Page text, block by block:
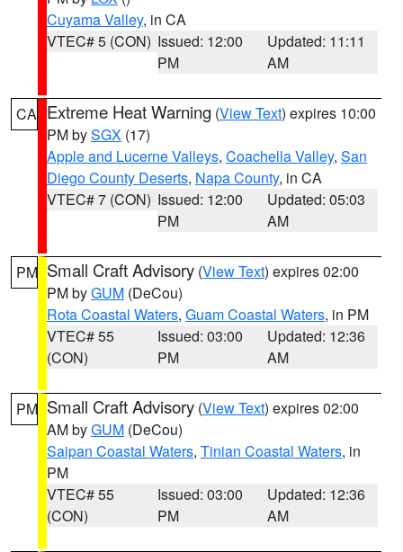
Cuyama Valley, in CA
VTEC# 5 (CON) Issued: 12:00
PM
Updated: 11:11
AM
CA Extreme Heat Warning (View Text) expires 10:00
PM bySGX (17)
Apple and Lucerne Valleys, Coachella Valley, San
Diego County Deserts, Napa County, in CA
VTEC# 7 (CON) Issued: 12:00
PM
Updated: 05:03
AM
PM Small Craft Advisory (View Text) expires 02:00
PM byGUM (DeCou)
Rota Coastal Waters, Guam Coastal Waters, in PM
VTEC# 55
(CON)
Issued: 03:00
PM
Updated: 12:36
AM
PM Small Craft Advisory (View Text) expires 02:00
AM byGUM (DeCou)
Saipan Coastal Waters, Tinian Coastal Waters, in
PM
VTEC# 55
(CON)
Issued: 03:00
PM
Updated: 12:36
AM